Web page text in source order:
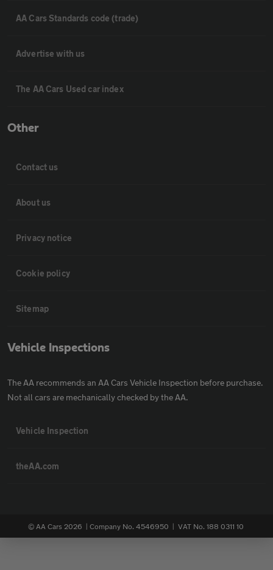
AA Cars Standards code (trade)
Advertise with us
The AA Cars Used car index
Other
Contact us
About us
Privacy notice
Cookie policy
Sitemap
Vehicle Inspections
The AA recommends an AA Cars Vehicle Inspection before purchase.
Not all cars are mechanically checked by the AA.
Vehicle Inspection
theAA.com
© AA Cars 2026 | Company No. 4546950 | VAT No. 188 0311 10